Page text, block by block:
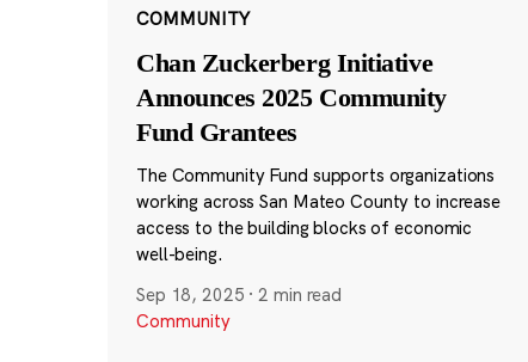
COMMUNITY
Chan Zuckerberg Initiative
Announces 2025 Community
Fund Grantees
The Community Fund supports organizations
working across San Mateo County to increase
access to the building blocks of economic
well-being.
Sep 18, 2025 ·2 min read
Community